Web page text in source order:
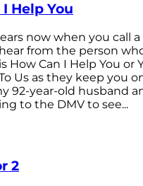
Help You
now when you call
from the person
How Can I Help You or
Us as they keep you
92-year-old husband
to the DMV to see...
2